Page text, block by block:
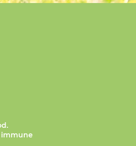
immune